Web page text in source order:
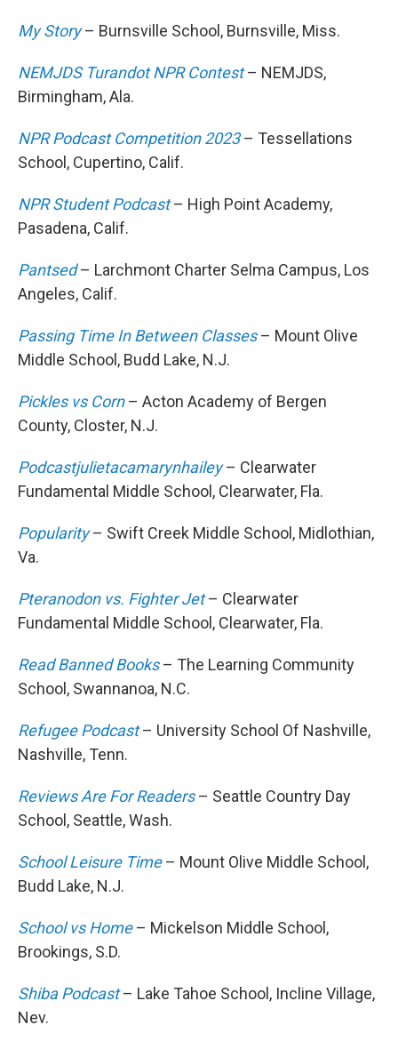
My Story– Burnsville School, Burnsville, Miss.
NEMJDS Turandot NPR Contest– NEMJDS,
Birmingham, Ala.
NPR Podcast Competition 2023– Tessellations
School, Cupertino, Calif.
NPR Student Podcast– High Point Academy,
Pasadena, Calif.
Pantsed– Larchmont Charter Selma Campus, Los
Angeles, Calif.
Passing Time In Between Classes– Mount Olive
Middle School, Budd Lake, N.J.
Pickles vs Corn– Acton Academy of Bergen
County, Closter, N.J.
Podcastjulietacamarynhailey – Clearwater
Fundamental Middle School, Clearwater, Fla.
Popularity – Swift Creek Middle School, Midlothian,
Va.
Pteranodon vs. Fighter Jet– Clearwater
Fundamental Middle School, Clearwater, Fla.
Read Banned Books– The Learning Community
School, Swannanoa, N.C.
Refugee Podcast– University School Of Nashville,
Nashville, Tenn.
Reviews Are For Readers – Seattle Country Day
School, Seattle, Wash.
School Leisure Time– Mount Olive Middle School,
Budd Lake, N.J.
School vs Home– Mickelson Middle School,
Brookings, S.D.
Shiba Podcast– Lake Tahoe School, Incline Village,
Nev.